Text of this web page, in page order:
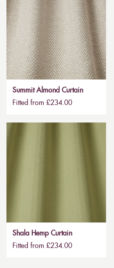
Summit Almond Curtain
Fitted from £234.00
Shala Hemp Curtain
Fitted from £234.00